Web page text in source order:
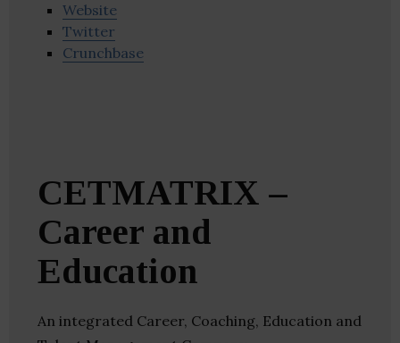
Website
Twitter
Crunchbase
CETMATRIX –
Career and
Education
An integrated Career, Coaching, Education and